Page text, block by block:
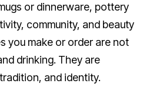
or dinnerware, pottery
community, and beauty
you make or order are not
drinking. They are
and identity.